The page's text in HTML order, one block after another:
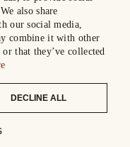
also share
our social media,
combine it with other
that they’ve collected
DECLINE ALL